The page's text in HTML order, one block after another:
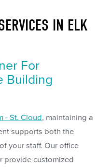
IN ELK
For
Building
- St. Cloud, maintaining a
supports both the
your staff. Our office
provide customized